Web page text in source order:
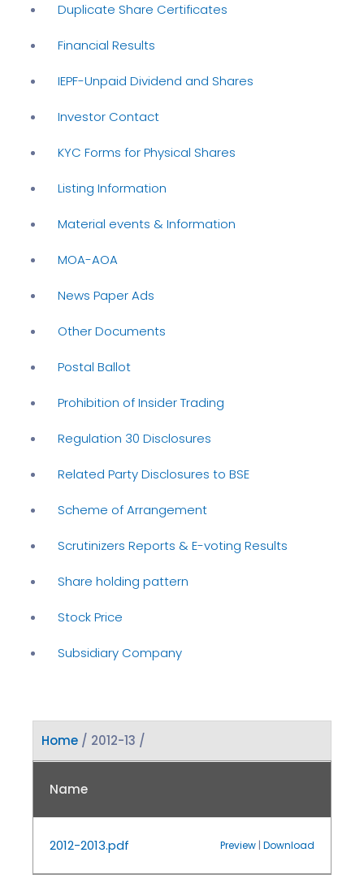
Duplicate Share Certificates
Financial Results
IEPF-Unpaid Dividend and Shares
Investor Contact
KYC Forms for Physical Shares
Listing Information
Material events & Information
MOA-AOA
News Paper Ads
Other Documents
Postal Ballot
Prohibition of Insider Trading
Regulation 30 Disclosures
Related Party Disclosures to BSE
Scheme of Arrangement
Scrutinizers Reports & E-voting Results
Share holding pattern
Stock Price
Subsidiary Company
Home / 2012-13 /
Name
2012-2013.pdf Preview | Download